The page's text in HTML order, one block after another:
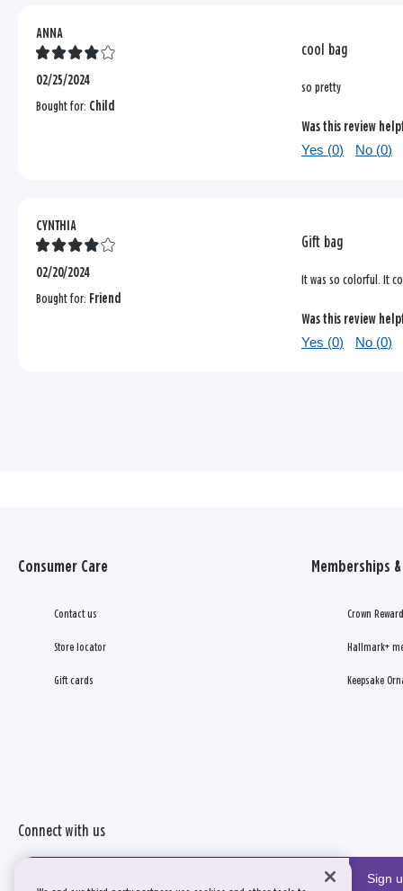
ANNA
02/25/2024
Bought for: Child
cool bag
so pretty
Was this review
Yes (0) No (0)
CYNTHIA
02/20/2024
Bought for: Friend
Gift bag
It was so colorful. It
Was this review
Yes (0) No (0)
Consumer Care
Contact us
Store locator
Gift cards
Memberships
Crown
Hallmark+
Keepsake
Connect with us
Sign